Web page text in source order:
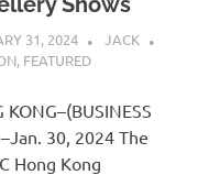
31, 2024
JACK
, FEATURED
KONG–(BUSINESS
30, 2024 The
Hong Kong